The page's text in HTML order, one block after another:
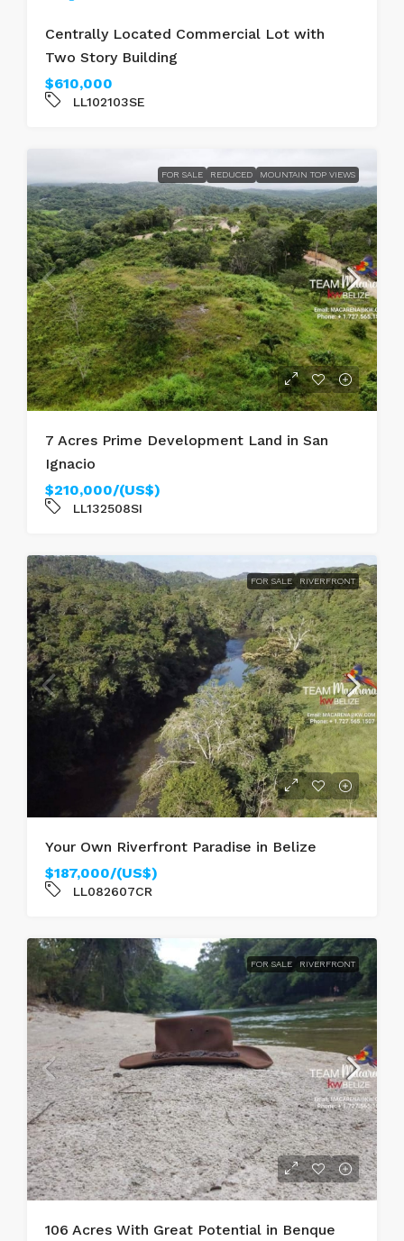
Centrally Located Commercial Lot with
Two Story Building
$610,000
LL102103SE
FOR SALE REDUCED MOUNTAIN TOP VIEWS
7 Acres Prime Development Land in San
Ignacio
$210,000/(US$)
LL132508SI
FOR SALE RIVERFRONT
Your Own Riverfront Paradise in Belize
$187,000/(US$)
LL082607CR
FOR SALE RIVERFRONT
106 Acres With Great Potential in Benque